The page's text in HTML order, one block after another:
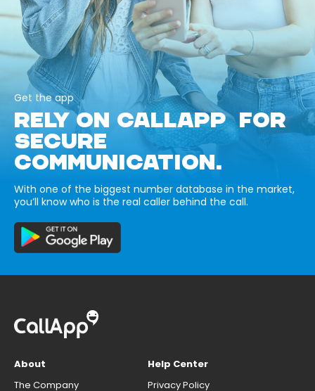
Get the app
RELY ON CALLAPP FOR
SECURE
COMMUNICATION.
With one of the biggest number database in the market,
you’ll know who is the real caller behind the call.
About
The Company
Help Center
Privacy Policy